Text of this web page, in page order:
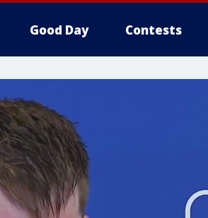
Good Day Contests